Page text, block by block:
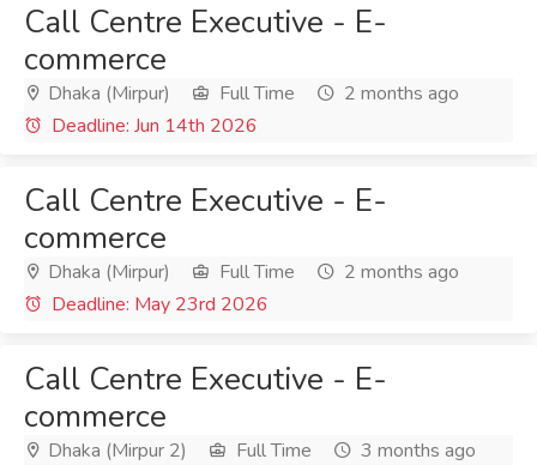
Call Centre Executive - E-
commerce
Dhaka (Mirpur) Full Time
2 months ago
Deadline: Jun 14th 2026
Call Centre Executive - E-
commerce
Dhaka (Mirpur) Full Time
2 months ago
Deadline: May 23rd 2026
Call Centre Executive - E-
commerce
Dhaka (Mirpur 2) Full Time
3 months ago